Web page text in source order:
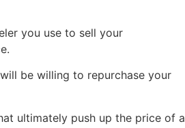
you use to sell your
be willing to repurchase your
ultimately push up the price of a